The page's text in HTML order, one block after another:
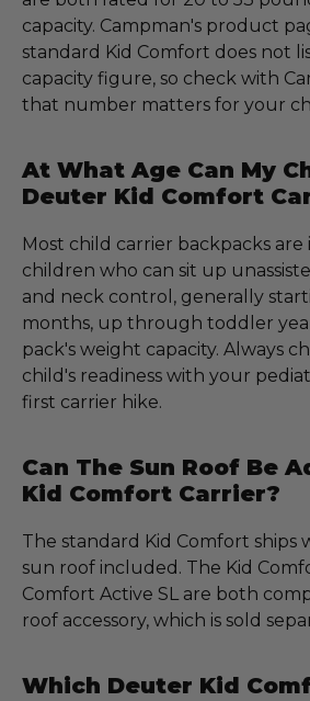
capacity. Campman's product
standard Kid Comfort does not
capacity figure, so check with
that number matters for your
At What Age Can My
Deuter Kid Comfort
Most child carrier backpacks
children who can sit up
and neck control, generally
months, up through toddler
pack's weight capacity. Always
child's readiness with your
first carrier hike.
Can The Sun Roof Be
Kid Comfort Carrier?
The standard Kid Comfort ships
sun roof included. The Kid
Comfort Active SL are both
roof accessory, which is sold
Which Deuter Kid